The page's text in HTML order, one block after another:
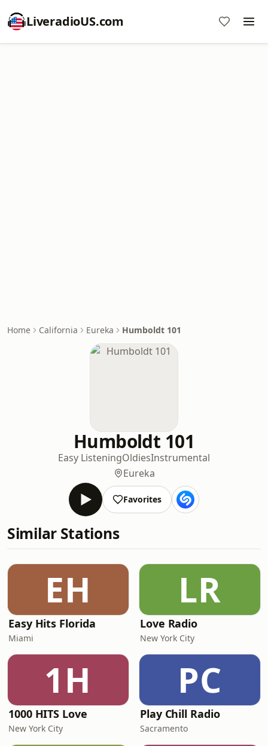
LiveradioUS.com
Home California Eureka Humboldt 101
Humboldt 101
Easy ListeningOldiesInstrumental
Eureka
Favorites
Similar Stations
EH
Easy Hits Florida
Miami
LR
Love Radio
New York City
1H
1000 HITS Love
New York City
PC
Play Chill Radio
Sacramento